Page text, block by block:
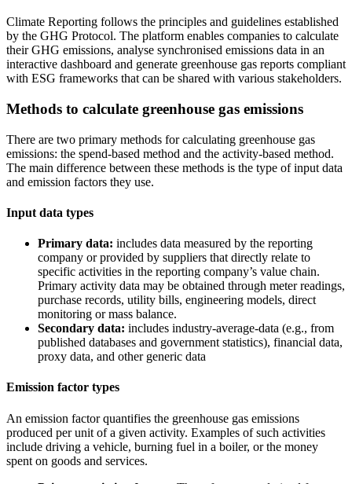
Climate Reporting follows the principles and guidelines established
by the GHG Protocol. The platform enables companies to calculate
their GHG emissions, analyse synchronised emissions data in an
interactive dashboard and generate greenhouse gas reports compliant
with ESG frameworks that can be shared with various stakeholders.
Methods to calculate greenhouse gas emissions
There are two primary methods for calculating greenhouse gas
emissions: the spend-based method and the activity-based method.
The main difference between these methods is the type of input data
and emission factors they use.
Input data types
Primary data: includes data measured by the reporting
company or provided by suppliers that directly relate to
specific activities in the reporting company’s value chain.
Primary activity data may be obtained through meter readings,
purchase records, utility bills, engineering models, direct
monitoring or mass balance.
Secondary data: includes industry-average-data (e.g., from
published databases and government statistics), financial data,
proxy data, and other generic data
Emission factor types
An emission factor quantifies the greenhouse gas emissions
produced per unit of a given activity. Examples of such activities
include driving a vehicle, burning fuel in a boiler, or the money
spent on goods and services.